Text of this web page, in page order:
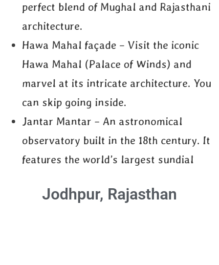
perfect blend of Mughal and Rajasthani
architecture.
Hawa Mahal façade – Visit the iconic
Hawa Mahal (Palace of Winds) and
marvel at its intricate architecture. You
can skip going inside.
Jantar Mantar – An astronomical
observatory built in the 18th century. It
features the world’s largest sundial
Jodhpur, Rajasthan